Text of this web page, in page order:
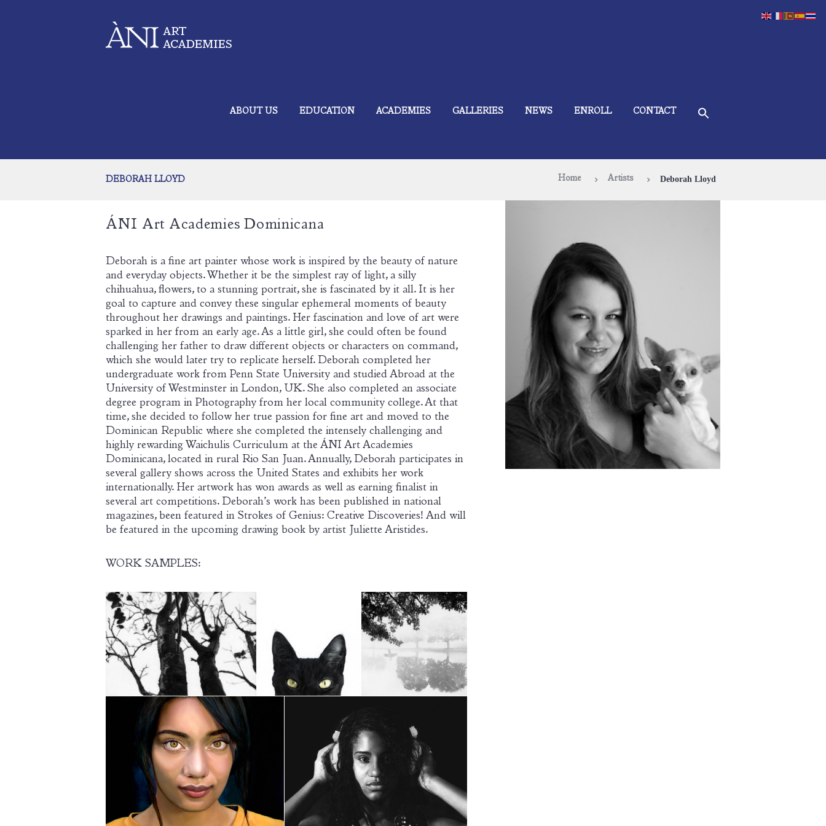
ABOUT US EDUCATION ACADEMIES GALLERIES NEWS ENROLL CONTACT
DEBORAH LLOYD Home Artists Deborah Lloyd
ÁNI Art Academies Dominicana
Deborah is a fine art painter whose work is inspired by the beauty of nature
and everyday objects. Whether it be the simplest ray of light, a silly
chihuahua, flowers, to a stunning portrait, she is fascinated by it all. It is her
goal to capture and convey these singular ephemeral moments of beauty
throughout her drawings and paintings. Her fascination and love of art were
sparked in her from an early age. As a little girl, she could often be found
challenging her father to draw different objects or characters on command,
which she would later try to replicate herself. Deborah completed her
undergraduate work from Penn State University and studied Abroad at the
University of Westminster in London, UK. She also completed an associate
degree program in Photography from her local community college. At that
time, she decided to follow her true passion for fine art and moved to the
Dominican Republic where she completed the intensely challenging and
highly rewarding Waichulis Curriculum at the ÁNI Art Academies
Dominicana, located in rural Rio San Juan. Annually, Deborah participates in
several gallery shows across the United States and exhibits her work
internationally. Her artwork has won awards as well as earning finalist in
several art competitions. Deborah’s work has been published in national
magazines, been featured in Strokes of Genius: Creative Discoveries! And will
be featured in the upcoming drawing book by artist Juliette Aristides.
WORK SAMPLES: